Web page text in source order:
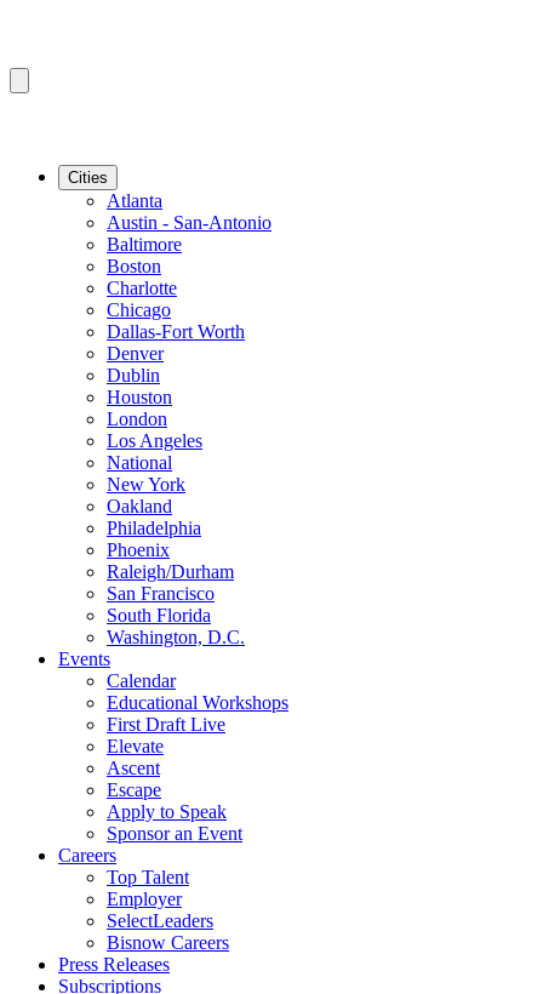
Cities
Atlanta
Austin - San-Antonio
Baltimore
Boston
Charlotte
Chicago
Dallas-Fort Worth
Denver
Dublin
Houston
London
Los Angeles
National
New York
Oakland
Philadelphia
Phoenix
Raleigh/Durham
San Francisco
South Florida
Washington, D.C.
Events
Calendar
Educational Workshops
First Draft Live
Elevate
Ascent
Escape
Apply to Speak
Sponsor an Event
Careers
Top Talent
Employer
SelectLeaders
Bisnow Careers
Press Releases
Subscriptions